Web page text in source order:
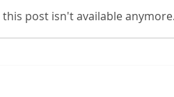
post isn't available